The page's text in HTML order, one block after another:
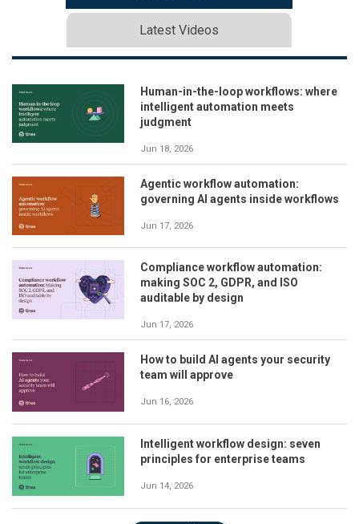
Latest Videos
Human-in-the-loop workflows: where
intelligent automation meets
judgment
Jun 18, 2026
Agentic workflow automation:
governing AI agents inside workflows
Jun 17, 2026
Compliance workflow automation:
making SOC 2, GDPR, and ISO
auditable by design
Jun 17, 2026
How to build AI agents your security
team will approve
Jun 16, 2026
Intelligent workflow design: seven
principles for enterprise teams
Jun 14, 2026